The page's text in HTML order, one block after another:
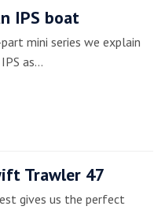
IPS boat
mini series we explain
as…
Trawler 47
gives us the perfect